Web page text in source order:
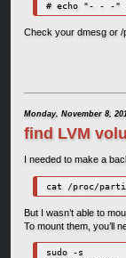
# echo "- - -"
Check your dmesg or /
Monday, November 8,
find LVM
I needed to make a
cat /proc/
But I wasn’t able to
To mount them, you’ll
sudo -s